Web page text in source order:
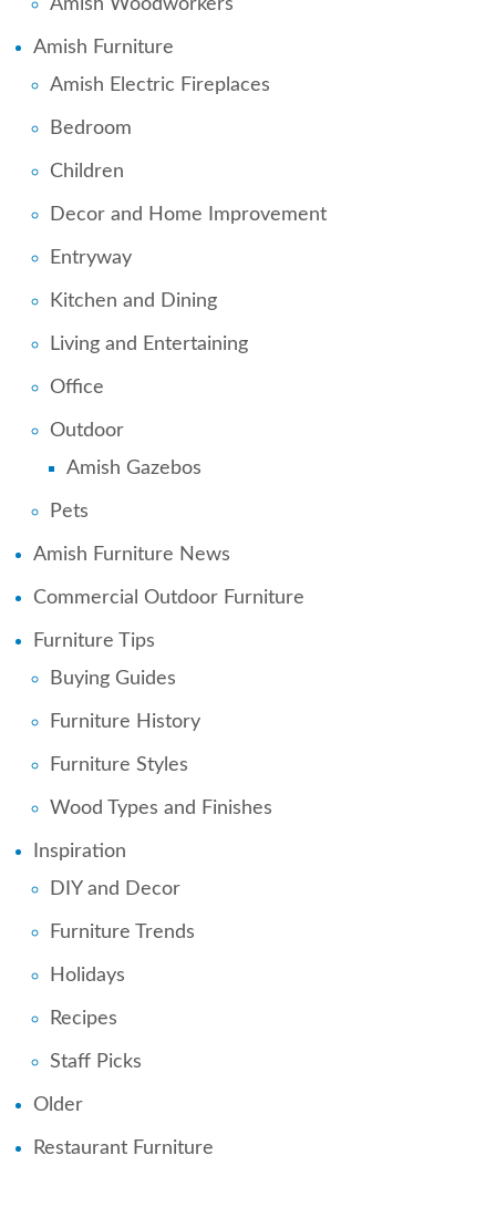
Amish Woodworkers
Amish Furniture
Amish Electric Fireplaces
Bedroom
Children
Decor and Home Improvement
Entryway
Kitchen and Dining
Living and Entertaining
Office
Outdoor
Amish Gazebos
Pets
Amish Furniture News
Commercial Outdoor Furniture
Furniture Tips
Buying Guides
Furniture History
Furniture Styles
Wood Types and Finishes
Inspiration
DIY and Decor
Furniture Trends
Holidays
Recipes
Staff Picks
Older
Restaurant Furniture